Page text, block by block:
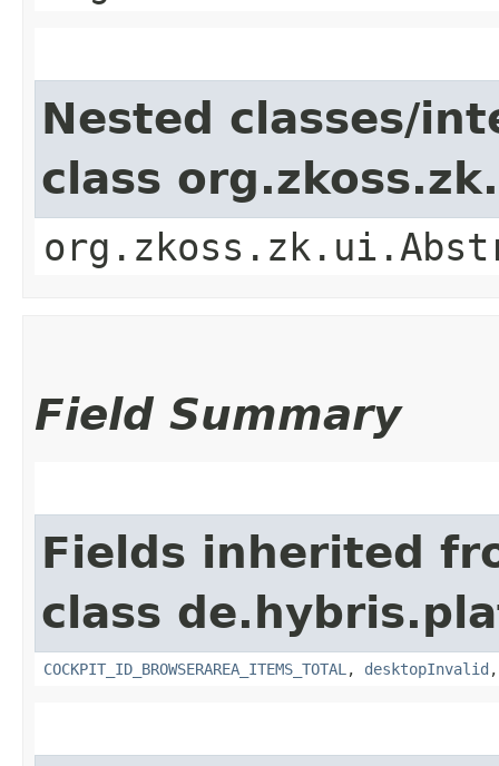
Nested classes/
class
Field Summary
Fields inherited
class
COCKPIT_ID_BROWSERAREA_ITEMS_TOTAL , desktopInvalid